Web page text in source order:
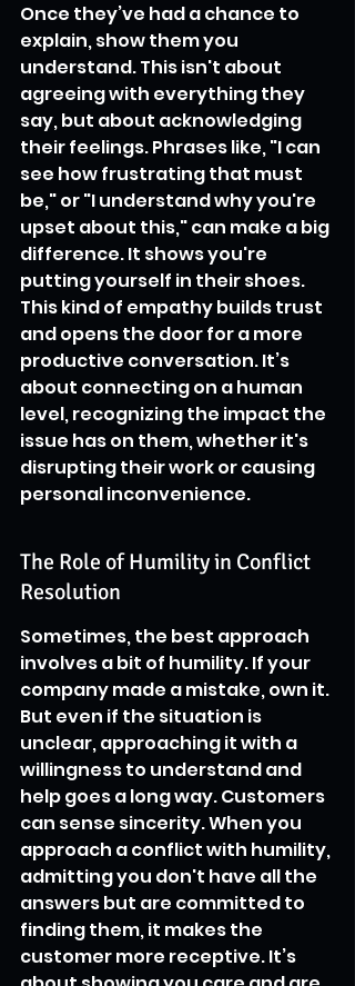
Once they’ve had a chance to
explain, show them you
understand. This isn't about
agreeing with everything they
say, but about acknowledging
their feelings. Phrases like, "I can
see how frustrating that must
be," or "I understand why you're
upset about this," can make a big
difference. It shows you're
putting yourself in their shoes.
This kind of empathy builds trust
and opens the door for a more
productive conversation. It’s
about connecting on a human
level, recognizing the impact the
issue has on them, whether it's
disrupting their work or causing
personal inconvenience.
The Role of Humility in Conflict
Resolution
Sometimes, the best approach
involves a bit of humility. If your
company made a mistake, own it.
But even if the situation is
unclear, approaching it with a
willingness to understand and
help goes a long way. Customers
can sense sincerity. When you
approach a conflict with humility,
admitting you don't have all the
answers but are committed to
finding them, it makes the
customer more receptive. It’s